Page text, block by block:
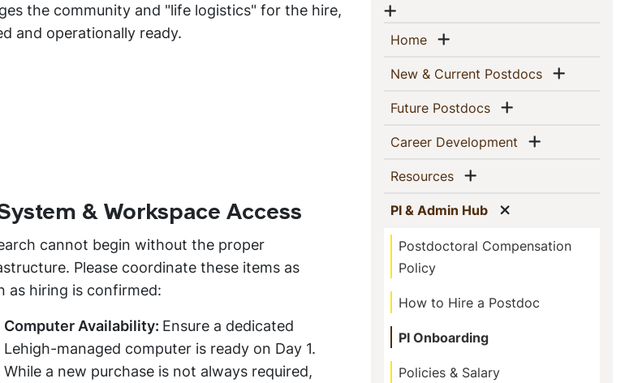
the community and "life logistics" for the hire,
and operationally ready.
& Workspace Access
cannot begin without the proper
Please coordinate these items as
as hiring is confirmed:
Computer Availability: Ensure a dedicated
Lehigh-managed computer is ready on Day 1.
While a new purchase is not always required,
Show menu
Home(current)Show menu
New & Current Postdocs(current)
Show
Future Postdocs(current)Show menu
Career Development (current)
Show menu
Resources(current)Show menu
PI & Admin Hub(current)
Postdoctoral Compensation
Policy
How to Hire a Postdoc
PI Onboarding
Policies & Salary